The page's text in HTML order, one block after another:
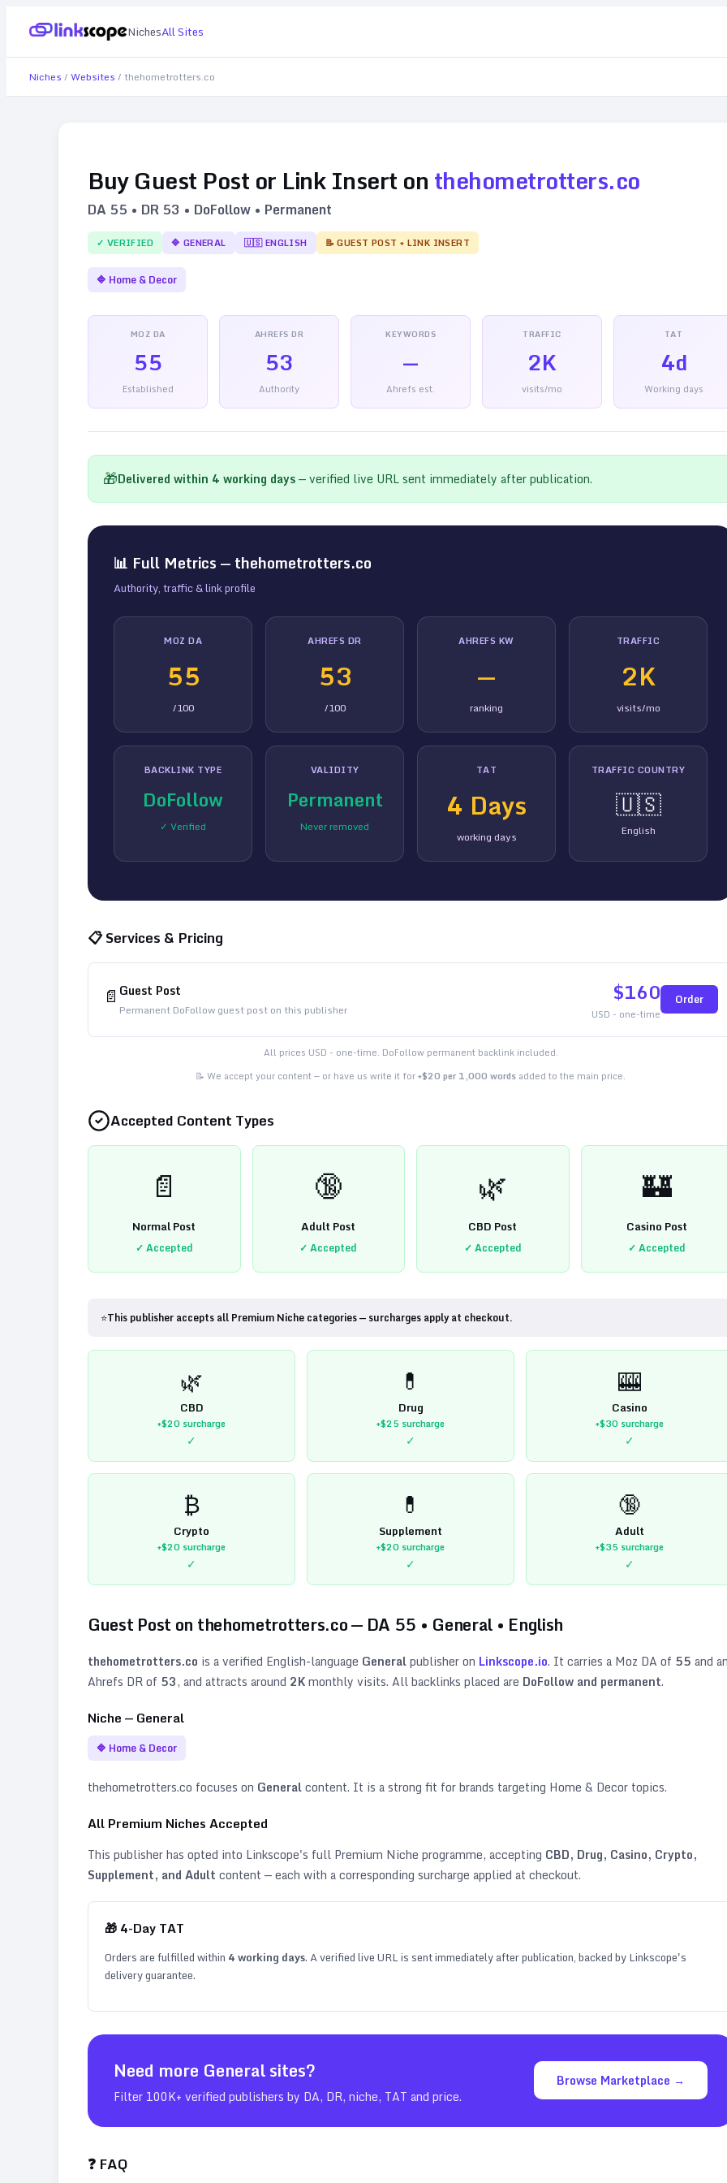
NichesAll Sites
Niches / Websites / thehometrotters.co
Buy Guest Post or Link Insert onthehometrotters.co
DA 55 • DR 53 • DoFollow • Permanent
✓ VERIFIED 🔷 GENERAL 🇺🇸ENGLISH 📝 GUEST POST + LINK INSERT
🔷 Home & Decor
MOZ DA
55
Established
AHREFS DR
53
Authority
KEYWORDS
—
Ahrefs est.
TRAFFIC
2K
visits/mo
TAT
4d
Working days
🎁Delivered within 4 working days— verified live URL sent immediately after publication.
📊 Full Metrics — thehometrotters.co
Authority, traffic & link profile
MOZ DA
55
/100
AHREFS DR
53
/100
AHREFS KW
—
ranking
TRAFFIC
2K
visits/mo
BACKLINK TYPE
DoFollow
✓ Verified
VALIDITY
Permanent
Never removed
TAT
4 Days
working days
TRAFFIC COUNTRY
🇺🇸
English
📋 Services & Pricing
📄 Guest Post
Permanent DoFollow guest post on this publisher
$160
USD - one-time
Order
All prices USD - one-time. DoFollow permanent backlink included.
📝 We accept your content — or have us write it for+$20 per 1,000 words added to the main price.
Accepted Content Types
📄
Normal Post
✓ Accepted
🔞
Adult Post
✓ Accepted
🌿
CBD Post
✓ Accepted
🏰
Casino Post
✓ Accepted
⭐This publisher accepts all Premium Niche categories — surcharges apply at checkout.
🌿
CBD
+$20 surcharge
✓
💊
Drug
+$25 surcharge
✓
🎰
Casino
+$30 surcharge
✓
₿
Crypto
+$20 surcharge
✓
💊
Supplement
+$20 surcharge
✓
🔞
Adult
+$35 surcharge
✓
Guest Post on thehometrotters.co— DA 55 • General • English
thehometrotters.co is a verified English-language Generalpublisher on Linkscope.io. It carries a Moz DA of 55 and
Ahrefs DR of 53, and attracts around 2Kmonthly visits. All backlinks placed are DoFollow and permanent.
Niche — General
🔷 Home & Decor
thehometrotters.co focuses on Generalcontent. It is a strong fit for brands targeting Home & Decor topics.
All Premium Niches Accepted
This publisher has opted into Linkscope's full Premium Niche programme, accepting CBD, Drug, Casino, Crypto,
Supplement, and Adult content — each with a corresponding surcharge applied at checkout.
🎁 4-Day TAT
Orders are fulfilled within 4working days. A verified live URL is sent immediately after publication, backed by Linkscope's
delivery guarantee.
Need more Generalsites?
Filter 100K+ verified publishers by DA, DR, niche, TAT and price.
Browse Marketplace →
❓ FAQ